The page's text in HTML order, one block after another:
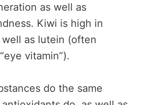
as well as
Kiwi is high in
as lutein (often
vitamin”).
do the same